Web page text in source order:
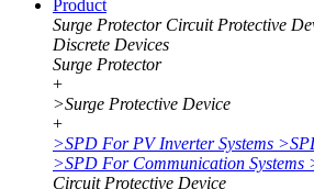
Product
Surge Protector Circuit Protective
Discrete Devices
Surge Protector
+
>Surge Protective Device
+
>SPD For PV Inverter Systems >
>SPD For Communication Systems
Circuit Protective Device